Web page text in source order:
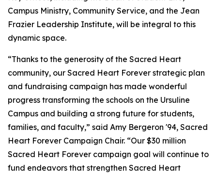
Campus Ministry, Community Service, and the Jean
Frazier Leadership Institute, will be integral to this
dynamic space.
“Thanks to the generosity of the Sacred Heart
community, our Sacred Heart Forever strategic plan
and fundraising campaign has made wonderful
progress transforming the schools on the Ursuline
Campus and building a strong future for students,
families, and faculty,” said Amy Bergeron '94, Sacred
Heart Forever Campaign Chair. “Our $30 million
Sacred Heart Forever campaign goal will continue to
fund endeavors that strengthen Sacred Heart